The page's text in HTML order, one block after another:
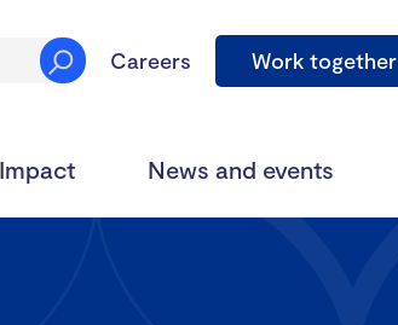
Careers Work together
Impact News and events